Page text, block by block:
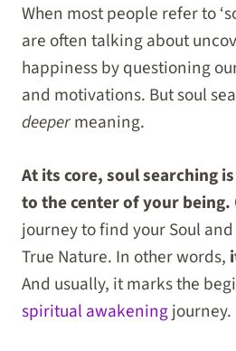
When most people refer to
are often talking about
happiness by questioning
and motivations. But soul
deepermeaning.
At its core, soul searching
to the center of your being.
journey to find your Soul
True Nature. In other words,
And usually, it marks the
spiritual awakeningjourney.